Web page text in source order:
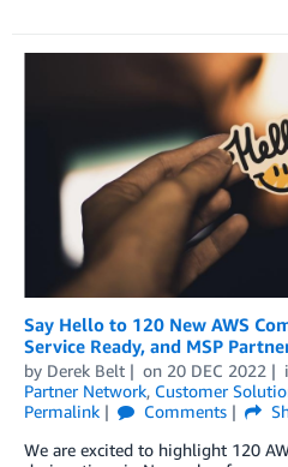
Say Hello to 120 New AWS
Service Ready, and MSP
by Derek Belt on 20 DEC 2022
Partner Network, Customer
Permalink
Comments
We are excited to highlight 120